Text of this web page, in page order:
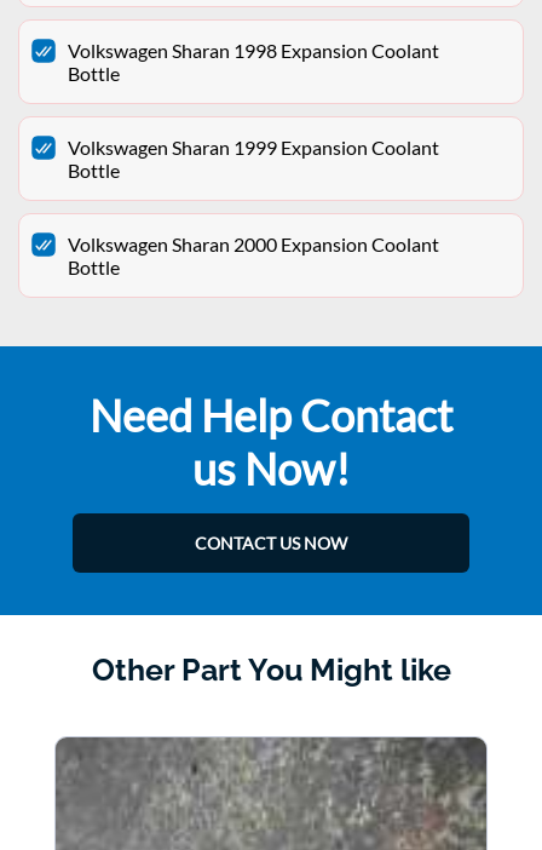
Volkswagen Sharan 1998 Expansion Coolant
Bottle
Volkswagen Sharan 1999 Expansion Coolant
Bottle
Volkswagen Sharan 2000 Expansion Coolant
Bottle
Need Help Contact
us Now!
CONTACT US NOW
Other Part You Might like